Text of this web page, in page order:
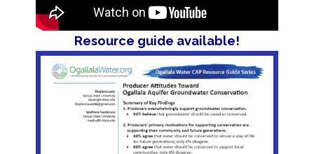
Resource guide available!